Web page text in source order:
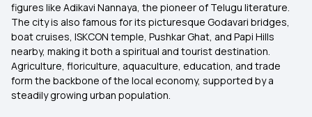
figures like Adikavi Nannaya, the pioneer of Telugu literature.
The city is also famous for its picturesque Godavari bridges,
boat cruises, ISKCON temple, Pushkar Ghat, and Papi Hills
nearby, making it both a spiritual and tourist destination.
Agriculture, floriculture, aquaculture, education, and trade
form the backbone of the local economy, supported by a
steadily growing urban population.